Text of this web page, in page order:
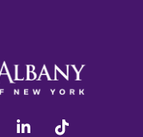
youtube linkedin